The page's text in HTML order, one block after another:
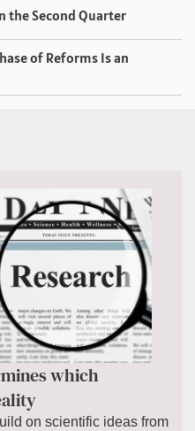
the Second Quarter
of Reforms Is an
which
on scientific ideas from